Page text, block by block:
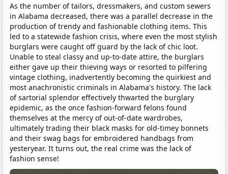
As the number of tailors, dressmakers, and custom sewers
in Alabama decreased, there was a parallel decrease in the
production of trendy and fashionable clothing items. This
led to a statewide fashion crisis, where even the most stylish
burglars were caught off guard by the lack of chic loot.
Unable to steal classy and up-to-date attire, the burglars
either gave up their thieving ways or resorted to pilfering
vintage clothing, inadvertently becoming the quirkiest and
most anachronistic criminals in Alabama's history. The lack
of sartorial splendor effectively thwarted the burglary
epidemic, as the once fashion-forward felons found
themselves at the mercy of out-of-date wardrobes,
ultimately trading their black masks for old-timey bonnets
and their swag bags for embroidered handbags from
yesteryear. It turns out, the real crime was the lack of
fashion sense!